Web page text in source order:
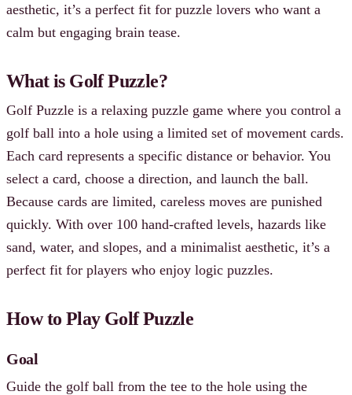
aesthetic, it’s a perfect fit for puzzle lovers who want a
calm but engaging brain tease.
What is Golf Puzzle?
Golf Puzzle is a relaxing puzzle game where you control a
golf ball into a hole using a limited set of movement cards.
Each card represents a specific distance or behavior. You
select a card, choose a direction, and launch the ball.
Because cards are limited, careless moves are punished
quickly. With over 100 hand-crafted levels, hazards like
sand, water, and slopes, and a minimalist aesthetic, it’s a
perfect fit for players who enjoy logic puzzles.
How to Play Golf Puzzle
Goal
Guide the golf ball from the tee to the hole using the